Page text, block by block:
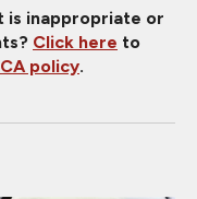
is inappropriate or
Click here to
policy.